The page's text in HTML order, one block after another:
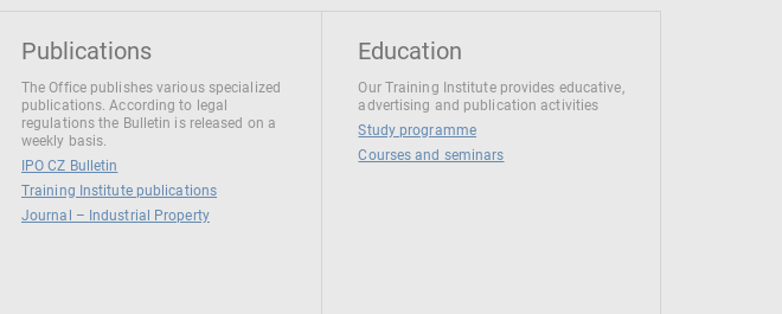
Publications
The Office publishes various specialized
publications. According to legal
regulations the Bulletin is released on a
weekly basis.
IPO CZ Bulletin
Training Institute publications
Journal – Industrial Property
Education
Our Training Institute provides educative,
advertising and publication activities
Study programme
Courses and seminars